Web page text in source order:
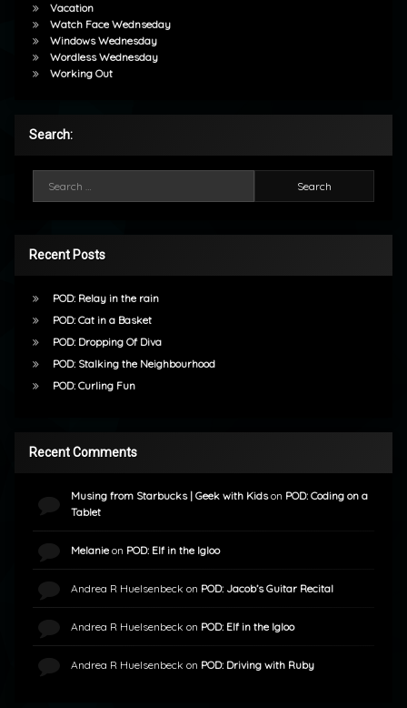
Vacation
Watch Face Wednseday
Windows Wednesday
Wordless Wednesday
Working Out
Search:
Recent Posts
POD: Relay in the rain
POD: Cat in a Basket
POD: Dropping Of Diva
POD: Stalking the Neighbourhood
POD: Curling Fun
Recent Comments
Musing from Starbucks | Geek with Kidson POD: Coding on a
Tablet
Melanieon POD: Elf in the Igloo
Andrea R Huelsenbeck on POD: Jacob’s Guitar Recital
Andrea R Huelsenbeck on POD: Elf in the Igloo
Andrea R Huelsenbeck on POD: Driving with Ruby